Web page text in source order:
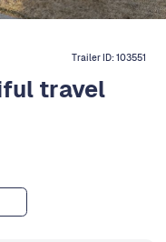
Trailer ID:103551
travel